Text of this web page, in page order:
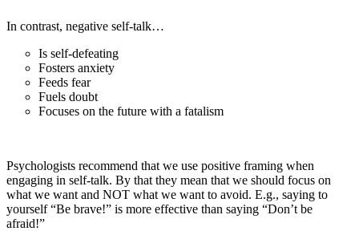
In contrast, negative self-talk…
Is self-defeating
Fosters anxiety
Feeds fear
Fuels doubt
Focuses on the future with a fatalism
Psychologists recommend that we use positive framing when
engaging in self-talk. By that they mean that we should focus on
what we want and NOT what we want to avoid. E.g., saying to
yourself “Be brave!” is more effective than saying “Don’t be
afraid!”